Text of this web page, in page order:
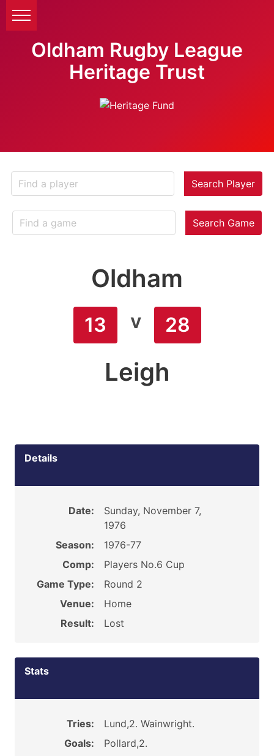
Oldham Rugby League
Heritage Trust
Search Player
Search Game
Oldham
13 v 28
Leigh
Details
Date:
Sunday, November 7,
1976
Season:
1976-77
Comp:
Players No.6 Cup
Game Type:
Round 2
Venue:
Home
Result:
Lost
Stats
Tries:
Lund,2. Wainwright.
Goals:
Pollard,2.